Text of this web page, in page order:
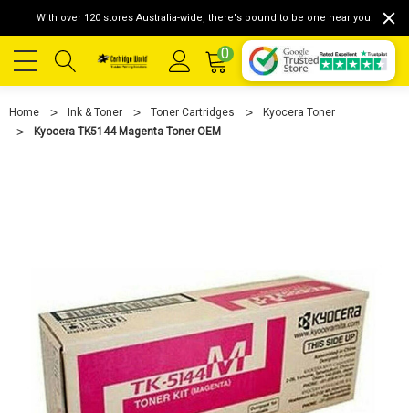
With over 120 stores Australia-wide, there's bound to be one near you!
0
Home Ink & Toner Toner Cartridges
Kyocera Toner
Kyocera TK5144 Magenta Toner OEM